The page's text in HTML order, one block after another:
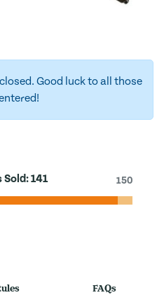
Good luck to all those
Sold:141 150
FAQs